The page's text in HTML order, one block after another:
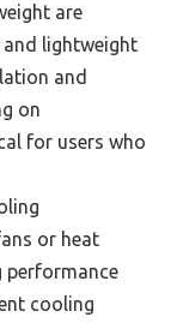
are
lightweight
and
on
for users who
or heat
performance
cooling